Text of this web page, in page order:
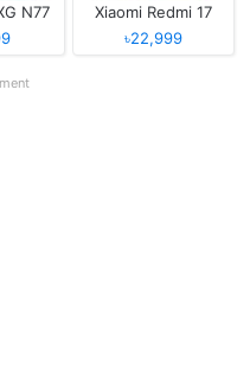
N77
Xiaomi Redmi 17
৳22,999